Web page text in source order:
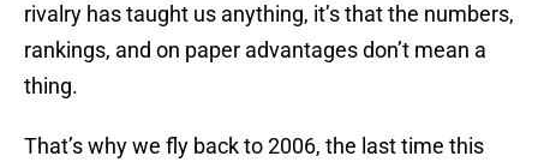
rivalry has taught us anything, it’s that the numbers,
rankings, and on paper advantages don’t mean a
thing.
That’s why we fly back to 2006, the last time this